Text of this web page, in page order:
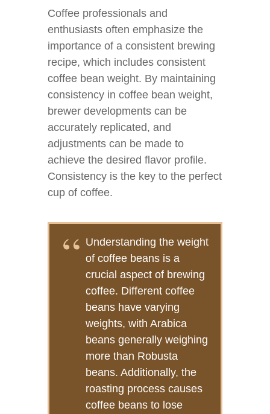
Coffee professionals and
enthusiasts often emphasize the
importance of a consistent brewing
recipe, which includes consistent
coffee bean weight. By maintaining
consistency in coffee bean weight,
brewer developments can be
accurately replicated, and
adjustments can be made to
achieve the desired flavor profile.
Consistency is the key to the perfect
cup of coffee.
Understanding the weight
of coffee beans is a
crucial aspect of brewing
coffee. Different coffee
beans have varying
weights, with Arabica
beans generally weighing
more than Robusta
beans. Additionally, the
roasting process causes
coffee beans to lose